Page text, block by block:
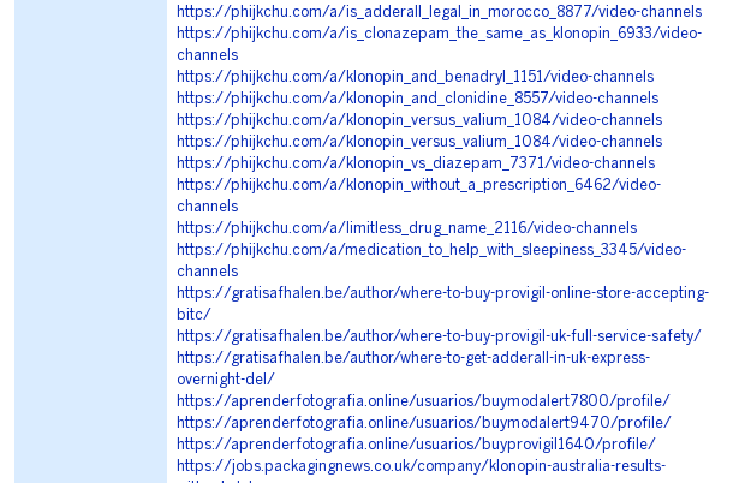
https://phijkchu.com/a/is_adderall_legal_in_morocco_8877/video-channels
https://phijkchu.com/a/is_clonazepam_the_same_as_klonopin_6933/video-
channels
https://phijkchu.com/a/klonopin_and_benadryl_1151/video-channels
https://phijkchu.com/a/klonopin_and_clonidine_8557/video-channels
https://phijkchu.com/a/klonopin_versus_valium_1084/video-channels
https://phijkchu.com/a/klonopin_versus_valium_1084/video-channels
https://phijkchu.com/a/klonopin_vs_diazepam_7371/video-channels
https://phijkchu.com/a/klonopin_without_a_prescription_6462/video-
channels
https://phijkchu.com/a/limitless_drug_name_2116/video-channels
https://phijkchu.com/a/medication_to_help_with_sleepiness_3345/video-
channels
https://gratisafhalen.be/author/where-to-buy-provigil-online-store-accepting-
bitc/
https://gratisafhalen.be/author/where-to-buy-provigil-uk-full-service-safety/
https://gratisafhalen.be/author/where-to-get-adderall-in-uk-express-
overnight-del/
https://aprenderfotografia.online/usuarios/buymodalert7800/profile/
https://aprenderfotografia.online/usuarios/buymodalert9470/profile/
https://aprenderfotografia.online/usuarios/buyprovigil1640/profile/
https://jobs.packagingnews.co.uk/company/klonopin-australia-results-